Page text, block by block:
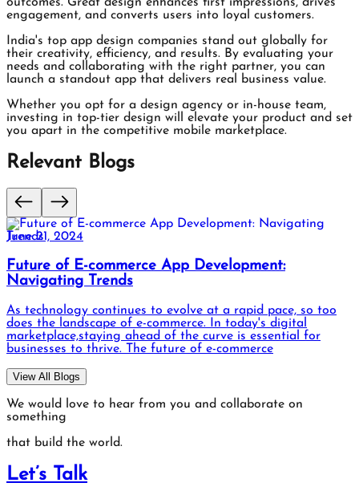
engagement, and converts users into loyal customers.
India's top app design companies stand out globally for
their creativity, efficiency, and results. By evaluating your
needs and collaborating with the right partner, you can
launch a standout app that delivers real business value.
Whether you opt for a design agency or in-house team,
investing in top-tier design will elevate your product and set
you apart in the competitive mobile marketplace.
Relevant Blogs
June 21, 2024
Upgrade User Satisfaction: Key Objectives Of
Software Testing
User satisfaction in software testing refers to the level of
contentment and fulfillment experienced by users when
interacting with a software application. It encompasses
factors such as ease of use, functionality,
View All Blogs
We would love to hear from you and collaborate on
something
that build the world.
Let’s Talk